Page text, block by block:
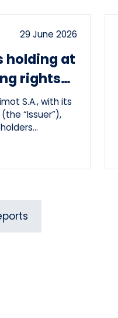
29 June 2026
holding at
rights
S.A., with its
“Issuer”),
Meeting held